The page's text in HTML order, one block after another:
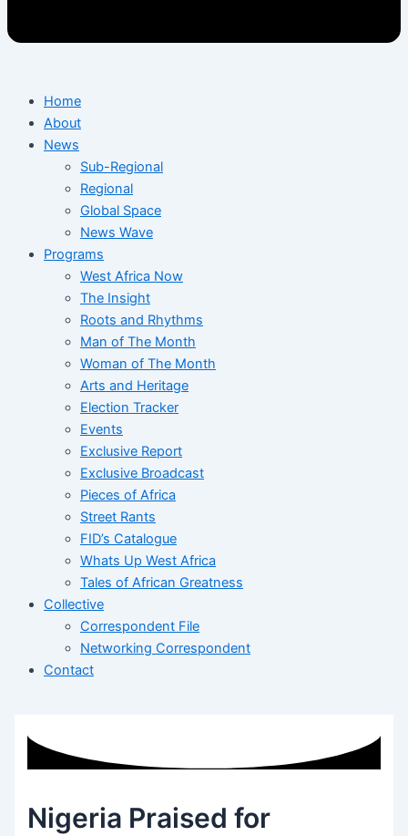
Home
About
News
Sub-Regional
Regional
Global Space
News Wave
Programs
West Africa Now
The Insight
Roots and Rhythms
Man of The Month
Woman of The Month
Arts and Heritage
Election Tracker
Events
Exclusive Report
Exclusive Broadcast
Pieces of Africa
Street Rants
FID’s Catalogue
Whats Up West Africa
Tales of African Greatness
Collective
Correspondent File
Networking Correspondent
Contact
Nigeria Praised for